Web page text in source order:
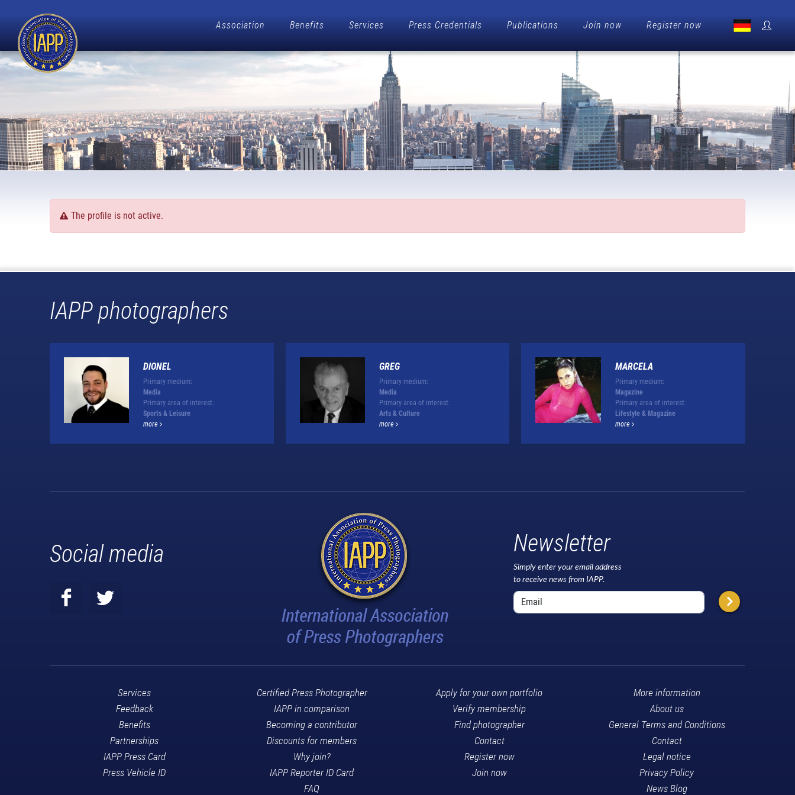
Association Benefits Services Press Credentials Publications Join now Register now
The profile is not active.
IAPP photographers
DIONEL
Primary medium:
Media
Primary area of interest:
Sports & Leisure
more
GREG
Primary medium:
Media
Primary area of interest:
Arts & Culture
more
MARCELA
Primary medium:
Magazine
Primary area of interest:
Lifestyle & Magazine
more
Social media Newsletter
Simply enter your email address
to receive news from IAPP.
Services
Feedback
Benefits
Partnerships
IAPP Press Card
Press Vehicle ID
Certified Press Photographer
IAPP in comparison
Becoming a contributor
Discounts for members
Why join?
IAPP Reporter ID Card
FAQ
Apply for your own portfolio
Verify membership
Find photographer
Contact
Register now
Join now
More information
About us
General Terms and Conditions
Contact
Legal notice
Privacy Policy
News Blog